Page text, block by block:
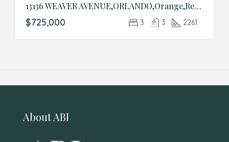
13136 WEAVER AVENUE,ORLANDO,Orange,Residential
$725,000 3 3 2261
About ABI